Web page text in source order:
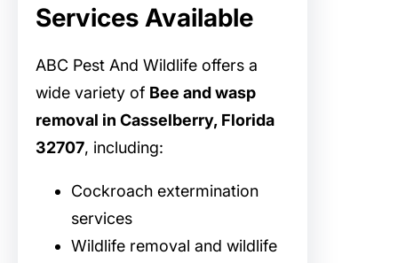
Services Available
ABC Pest And Wildlife offers a
wide variety of Bee and wasp
removal in Casselberry, Florida
32707, including:
Cockroach extermination
services
Wildlife removal and wildlife